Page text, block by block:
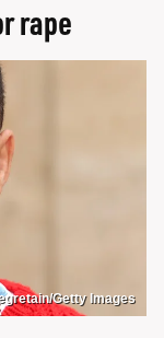
rape
Getty Images